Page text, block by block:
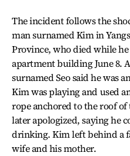
The incident follows the
man surnamed Kim in
Province, who died while
apartment building June 8.
surnamed Seo said he was
Kim was playing and used
rope anchored to the roof
later apologized, saying he
drinking. Kim left behind a
wife and his mother.